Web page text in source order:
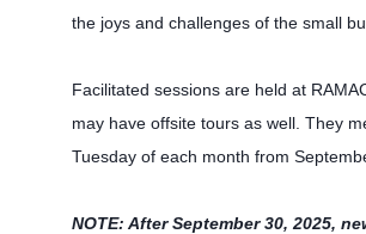
the joys and challenges of the small
Facilitated sessions are held at
may have offsite tours as well. They
Tuesday of each month from
NOTE: After September 30, 2025,